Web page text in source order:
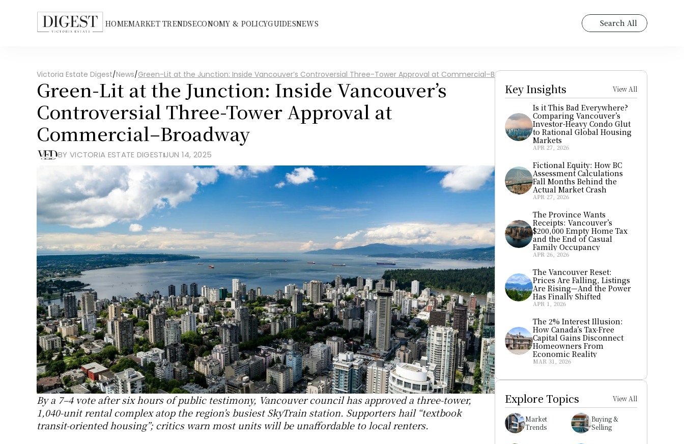
HOMEMARKET TRENDS GUIDES
ECONOMY & POLICY NEWS Search All
Victoria Estate Digest/News/Green-Lit at the Junction: Inside Vancouver’s Controversial Three-Tower Approval at Commercial–Broadway
Green-Lit at the Junction: Inside Vancouver’s
Controversial Three-Tower Approval at
Commercial–Broadway
BY VICTORIA ESTATE DIGEST JUN 14, 2025
By a 7–4 vote after six hours of public testimony, Vancouver council has approved a three-tower,
1,040-unit rental complex atop the region’s busiest SkyTrain station. Supporters hail “textbook
transit-oriented housing”; critics warn most units will be unaffordable to local renters.
Key Insights View All
Is it This Bad Everywhere?
Comparing Vancouver’s
Investor-Heavy Condo Glut
to Rational Global Housing
Markets
APR 27, 2026
Fictional Equity: How BC
Assessment Calculations
Fall Months Behind the
Actual Market Crash
APR 27, 2026
The Province Wants
Receipts: Vancouver’s
$200,000 Empty Home Tax
and the End of Casual
Family Occupancy
APR 26, 2026
The Vancouver Reset:
Prices Are Falling, Listings
Are Rising—And the Power
Has Finally Shifted
APR 1, 2026
The 2% Interest Illusion:
How Canada’s Tax-Free
Capital Gains Disconnect
Homeowners From
Economic Reality
MAR 31, 2026
Explore Topics View All
Market
Trends
Buying &
Selling